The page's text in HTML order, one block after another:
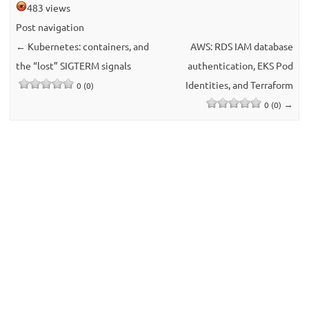
483 views
Post navigation
← Kubernetes: containers, and
the “lost” SIGTERM signals
0 (0)
AWS: RDS IAM database
authentication, EKS Pod
Identities, and Terraform
0 (0) →